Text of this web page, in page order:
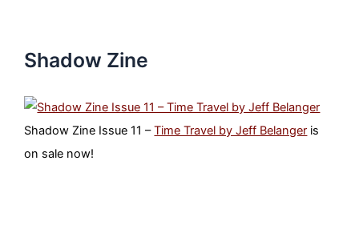
Shadow Zine
Shadow Zine Issue 11 –Time Travel by Jeff Belanger is
on sale now!